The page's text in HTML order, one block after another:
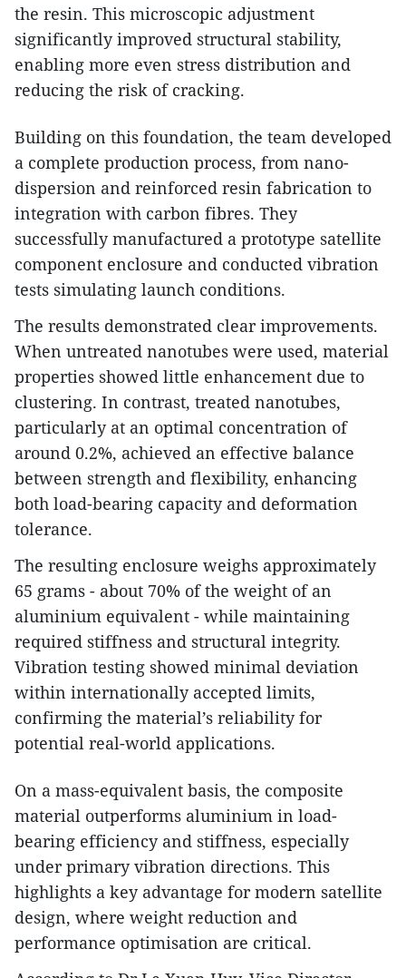
the resin. This microscopic adjustment
significantly improved structural stability,
enabling more even stress distribution and
reducing the risk of cracking.
Building on this foundation, the team developed
a complete production process, from nano-
dispersion and reinforced resin fabrication to
integration with carbon fibres. They
successfully manufactured a prototype satellite
component enclosure and conducted vibration
tests simulating launch conditions.
The results demonstrated clear improvements.
When untreated nanotubes were used, material
properties showed little enhancement due to
clustering. In contrast, treated nanotubes,
particularly at an optimal concentration of
around 0.2%, achieved an effective balance
between strength and flexibility, enhancing
both load-bearing capacity and deformation
tolerance.
The resulting enclosure weighs approximately
65 grams - about 70% of the weight of an
aluminium equivalent - while maintaining
required stiffness and structural integrity.
Vibration testing showed minimal deviation
within internationally accepted limits,
confirming the material’s reliability for
potential real-world applications.
On a mass-equivalent basis, the composite
material outperforms aluminium in load-
bearing efficiency and stiffness, especially
under primary vibration directions. This
highlights a key advantage for modern satellite
design, where weight reduction and
performance optimisation are critical.